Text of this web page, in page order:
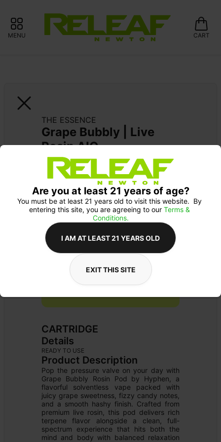
MENU CART
THE ESSENCE
Grape Bubbly | Live
Rosin AIO
Pick up Monday 9-10 am: 20% off
CARTRIDGE
Details
READY TO USE
Product Description
Pop the pressure valve on your day with
Grape Bubbly Rosin Pod by Hyphen, a
flavorful solventless vape packed with
juicy grape sweetness, fizzy candy notes,
and a smooth hashy finish. Crafted from
premium live rosin, this pod delivers rich
terpene flavor alongside a clean, full-
spectrum experience that hits both the
mind and body with balanced relaxation
Are you at least 21 years of age?
You must be at least 21 years old to visit this website.  By
entering this site, you are agreeing to our Terms &
Conditions.
I AM AT LEAST 21 YEARS OLD
EXIT THIS SITE